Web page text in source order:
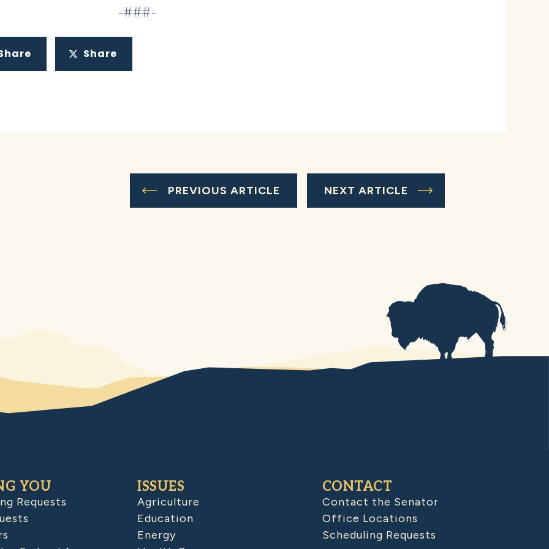
-###-
Share
PREVIOUS ARTICLE NEXT ARTICLE
YOU
Requests
ISSUES
Agriculture
Education
Energy
CONTACT
Contact the Senator
Office Locations
Scheduling Requests